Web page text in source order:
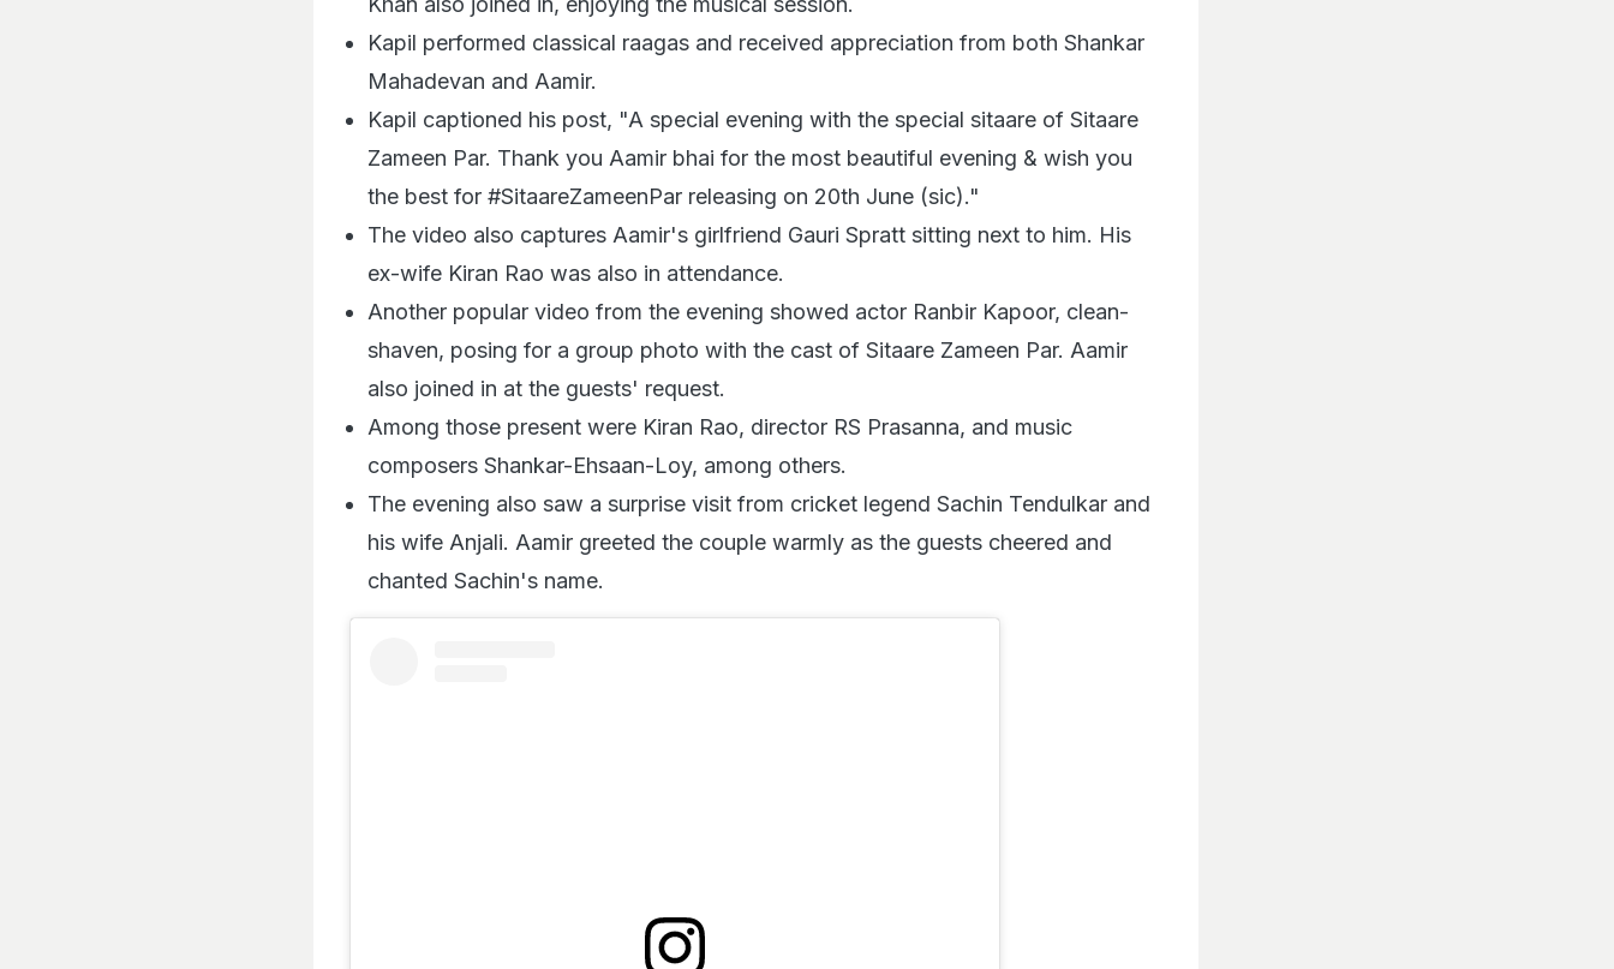
Kapil performed classical raagas and received appreciation from both Shankar
Mahadevan and Aamir.
Kapil captioned his post, "A special evening with the special sitaare of Sitaare
Zameen Par. Thank you Aamir bhai for the most beautiful evening & wish you
the best for #SitaareZameenPar releasing on 20th June (sic)."
The video also captures Aamir's girlfriend Gauri Spratt sitting next to him. His
ex-wife Kiran Rao was also in attendance.
Another popular video from the evening showed actor Ranbir Kapoor, clean-
shaven, posing for a group photo with the cast of Sitaare Zameen Par. Aamir
also joined in at the guests' request.
Among those present were Kiran Rao, director RS Prasanna, and music
composers Shankar-Ehsaan-Loy, among others.
The evening also saw a surprise visit from cricket legend Sachin Tendulkar and
his wife Anjali. Aamir greeted the couple warmly as the guests cheered and
chanted Sachin's name.